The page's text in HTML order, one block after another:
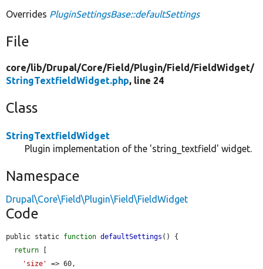
Overrides PluginSettingsBase::defaultSettings
File
core/lib/Drupal/Core/Field/Plugin/Field/FieldWidget/
StringTextfieldWidget.php, line 24
Class
StringTextfieldWidget
Plugin implementation of the 'string_textfield' widget.
Namespace
Drupal\Core\Field\Plugin\Field\FieldWidget
Code
public static function defaultSettings () {
return
'size'
=> 60,